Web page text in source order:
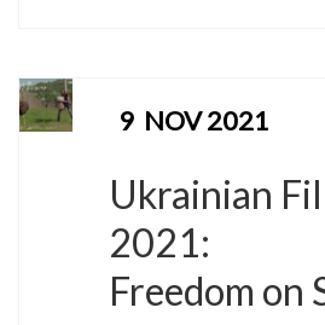
9 NOV 2021
Ukrainian
2021:
Freedom on